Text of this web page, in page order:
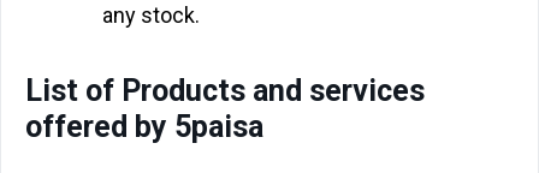
any stock.
List of Products and services
offered by 5paisa